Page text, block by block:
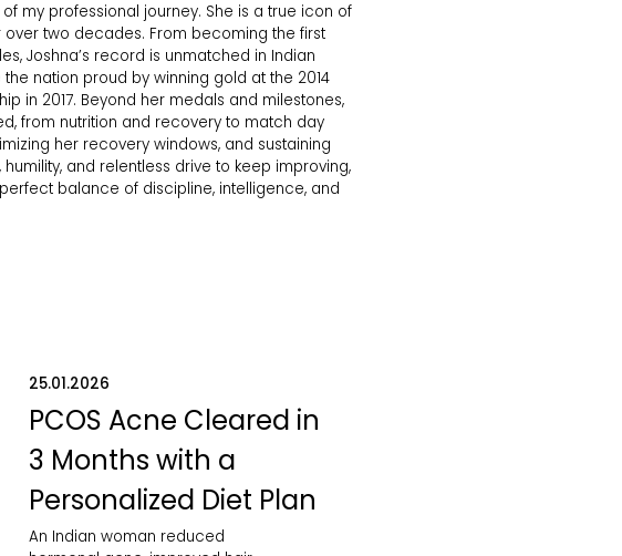
my professional journey. She is a true icon of
two decades. From becoming the first
Joshna’s record is unmatched in Indian
nation proud by winning gold at the 2014
in 2017. Beyond her medals and milestones,
from nutrition and recovery to match day
her recovery windows, and sustaining
and relentless drive to keep improving,
balance of discipline, intelligence, and
25.01.2026
PCOS Acne Cleared in
3 Months with a
Personalized Diet Plan
An Indian woman reduced